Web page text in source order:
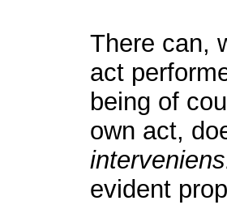
There can,
act
being of
own act,
evident